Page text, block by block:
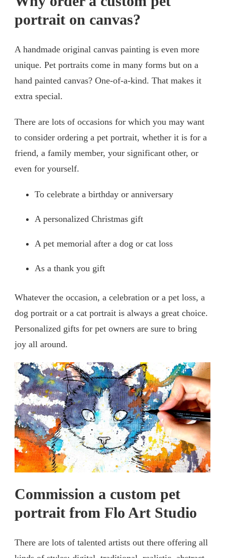
portrait on canvas?
A handmade original canvas painting is even more
unique. Pet portraits come in many forms but on a
hand painted canvas? One-of-a-kind. That makes it
extra special.
There are lots of occasions for which you may want
to consider ordering a pet portrait, whether it is for a
friend, a family member, your significant other, or
even for yourself.
To celebrate a birthday or anniversary
A personalized Christmas gift
A pet memorial after a dog or cat loss
As a thank you gift
Whatever the occasion, a celebration or a pet loss, a
dog portrait or a cat portrait is always a great choice.
Personalized gifts for pet owners are sure to bring
joy all around.
Commission a custom pet
portrait from Flo Art Studio
There are lots of talented artists out there offering all